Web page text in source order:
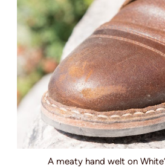
A meaty hand welt on